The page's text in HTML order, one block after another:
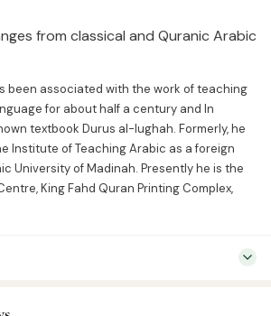
from classical and Quranic Arabic
been associated with the work of teaching
for about half a century and In
textbook Durus al-lughah. Formerly, he
Institute of Teaching Arabic as a foreign
University of Madinah. Presently he is the
King Fahd Quran Printing Complex,